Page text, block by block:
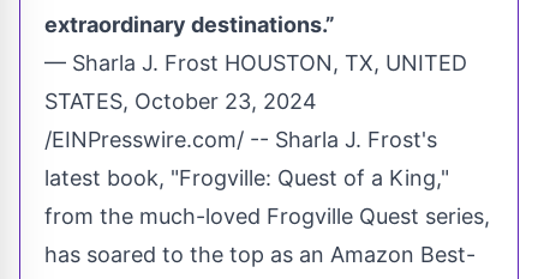
extraordinary destinations.”
— Sharla J. Frost HOUSTON, TX, UNITED
STATES, October 23, 2024
/EINPresswire.com/ -- Sharla J. Frost's
latest book, "Frogville: Quest of a King,"
from the much-loved Frogville Quest series,
has soared to the top as an Amazon Best-